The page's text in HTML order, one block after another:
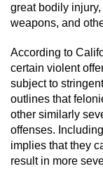
Driving
great bodily
weapons, and
According to
certain violent
subject to
outlines that
other similarly
offenses.
implies that they
result in more